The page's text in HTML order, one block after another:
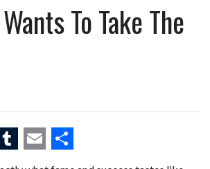
To Take The
E S